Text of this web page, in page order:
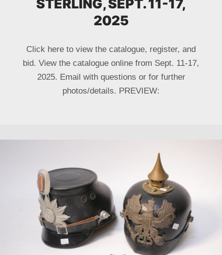
STERLING, SEPT. 11-17,
2025
Click here to view the catalogue, register, and
bid. View the catalogue online from Sept. 11-17,
2025. Email with questions or for further
photos/details. PREVIEW: